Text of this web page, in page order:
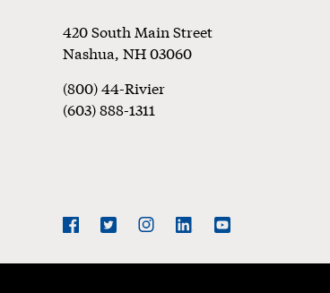
Footer
420 South Main Street
Nashua, NH03060
(800) 44-Rivier
(603) 888-1311
Social
Navigation